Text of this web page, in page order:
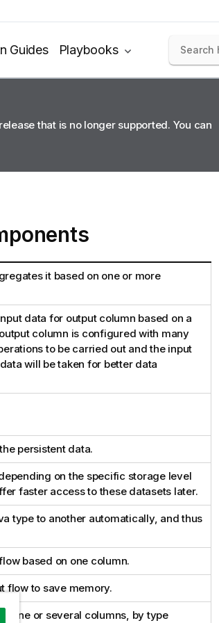
Guides Playbooks
that is no longer supported. You can
it based on one or more
data for output column based on a
column is configured with many
to be carried out and the input
will be taken for better data
persistent data.
on the specific storage level
faster access to these datasets later.
type to another automatically, and thus
based on one column.
flow to save memory.
one or several columns, by type